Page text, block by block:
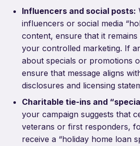
Influencers and social posts:
influencers or social media
content, ensure that it
your controlled marketing. If
about specials or promotions
ensure that message aligns
disclosures and licensing
Charitable tie-ins and
your campaign suggests that
veterans or first responders,
receive a “holiday home loan